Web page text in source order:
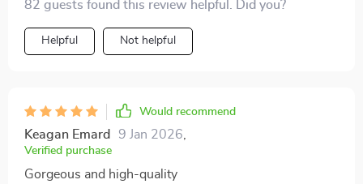
82 guests found this review helpful. Did you?
Helpful Not helpful
Would recommend
Keagan Emard 9 Jan 2026
Verified purchase
Gorgeous and high-quality